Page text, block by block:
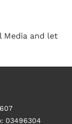
Media and let
03496304